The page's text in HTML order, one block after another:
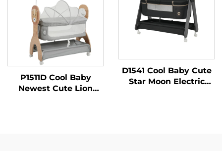
P1511D Cool Baby
Newest Cute Lion
D1541 Cool Baby Cute
Star Moon Electric